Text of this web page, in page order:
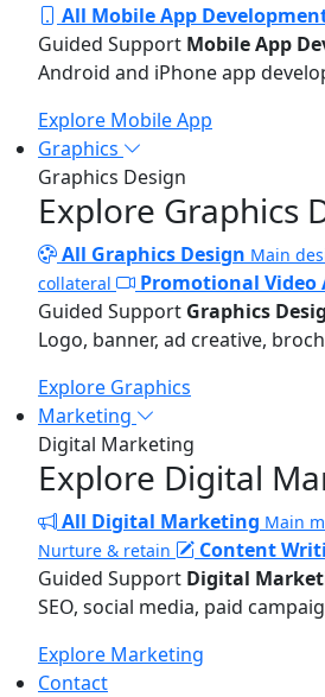
All Mobile App
Guided Support Mobile App
Android and iPhone app
Explore Mobile App
Graphics
Graphics Design
Explore Graphics
All Graphics Design Main
collateral Promotional Video
Guided Support Graphics
Logo, banner, ad creative,
Explore Graphics
Marketing
Digital Marketing
Explore Digital
All Digital Marketing Main
Nurture & retain
Content
Guided Support Digital
SEO, social media, paid
Explore Marketing
Contact